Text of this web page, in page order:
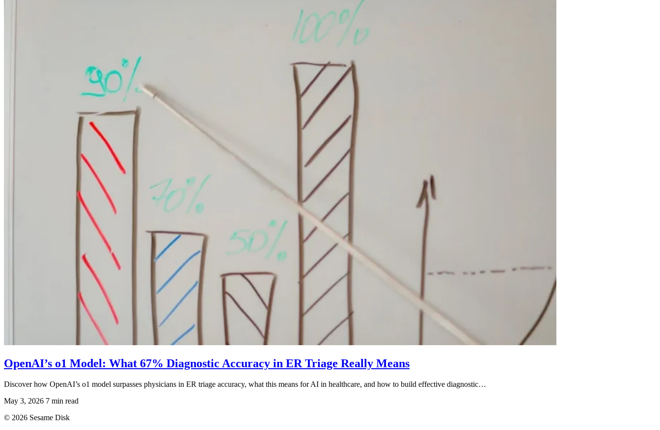
OpenAI’s o1 Model: What 67% Diagnostic Accuracy in ER Triage Really Means
Discover how OpenAI’s o1 model surpasses physicians in ER triage accuracy, what this means for AI in healthcare, and how to build effective diagnostic…
May 3, 2026 7 min read
© 2026 Sesame Disk